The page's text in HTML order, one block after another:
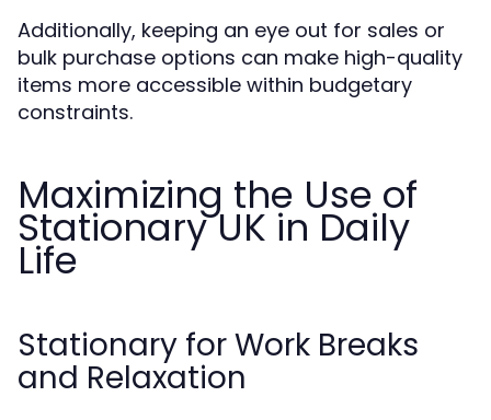
Additionally, keeping an eye out for sales or
bulk purchase options can make high-quality
items more accessible within budgetary
constraints.
Maximizing the Use of
Stationary UK in Daily
Life
Stationary for Work Breaks
and Relaxation